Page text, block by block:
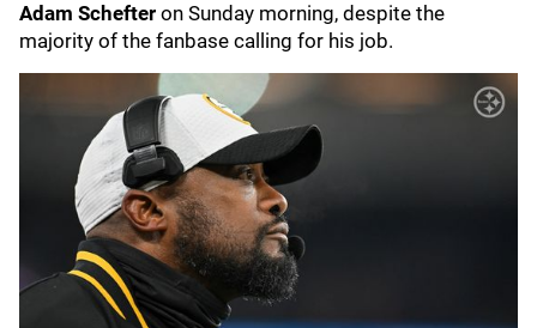
Adam Schefter on Sunday morning, despite the
majority of the fanbase calling for his job.